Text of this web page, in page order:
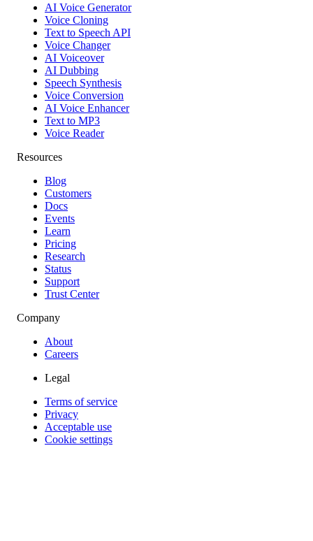
AI Voice Generator
Voice Cloning
Text to Speech API
Voice Changer
AI Voiceover
AI Dubbing
Speech Synthesis
Voice Conversion
AI Voice Enhancer
Text to MP3
Voice Reader
Resources
Blog
Customers
Docs
Events
Learn
Pricing
Research
Status
Support
Trust Center
Company
About
Careers
Legal
Terms of service
Privacy
Acceptable use
Cookie settings